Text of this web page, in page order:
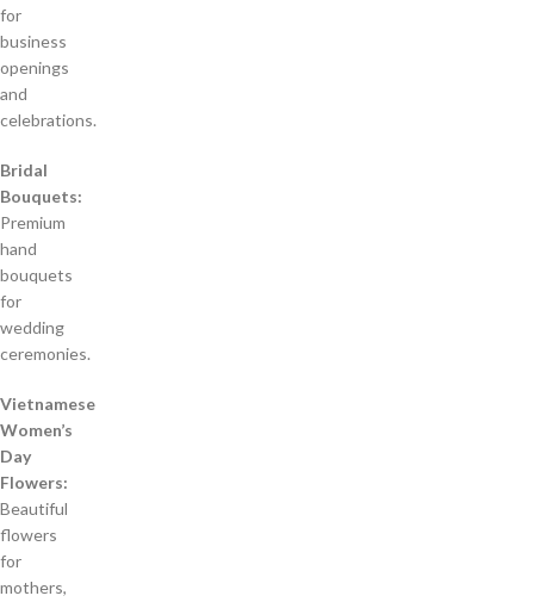
for
business
openings
and
celebrations.
Bridal
Bouquets:
Premium
hand
bouquets
for
wedding
ceremonies.
Vietnamese
Women’s
Day
Flowers:
Beautiful
flowers
for
mothers,